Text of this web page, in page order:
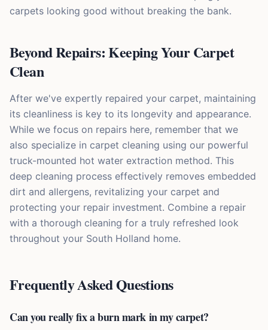
carpets looking good without breaking the bank.
Beyond Repairs: Keeping Your Carpet
Clean
After we've expertly repaired your carpet, maintaining
its cleanliness is key to its longevity and appearance.
While we focus on repairs here, remember that we
also specialize in carpet cleaning using our powerful
truck-mounted hot water extraction method. This
deep cleaning process effectively removes embedded
dirt and allergens, revitalizing your carpet and
protecting your repair investment. Combine a repair
with a thorough cleaning for a truly refreshed look
throughout your South Holland home.
Frequently Asked Questions
Can you really fix a burn mark in my carpet?